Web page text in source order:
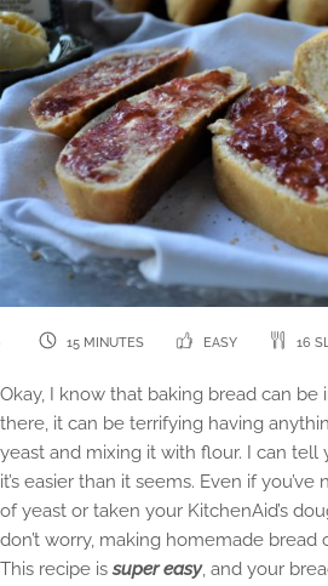
15 MINUTES EASY 16
Okay, I know that baking bread can be
there, it can be terrifying having
yeast and mixing it with flour. I can
it’s easier than it seems. Even if
of yeast or taken your KitchenAid’s
don’t worry, making homemade bread
This recipe issuper easy, and your